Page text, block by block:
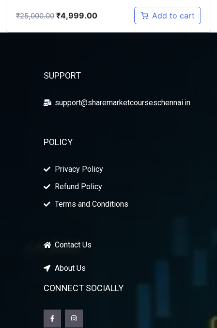
₹25,000.00 ₹4,999.00 Add to cart
SUPPORT
support@sharemarketcourseschennai.in
POLICY
Privacy Policy
Refund Policy
Terms and Conditions
Contact Us
About Us
CONNECT SOCIALLY